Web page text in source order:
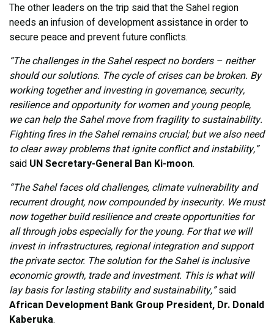
The other leaders on the trip said that the Sahel region
needs an infusion of development assistance in order to
secure peace and prevent future conflicts.
“The challenges in the Sahel respect no borders – neither
should our solutions. The cycle of crises can be broken. By
working together and investing in governance, security,
resilience and opportunity for women and young people,
we can help the Sahel move from fragility to sustainability.
Fighting fires in the Sahel remains crucial; but we also need
to clear away problems that ignite conflict and instability,”
said UN Secretary-General Ban Ki-moon.
“The Sahel faces old challenges, climate vulnerability and
recurrent drought, now compounded by insecurity. We must
now together build resilience and create opportunities for
all through jobs especially for the young. For that we will
invest in infrastructures, regional integration and support
the private sector. The solution for the Sahel is inclusive
economic growth, trade and investment. This is what will
lay basis for lasting stability and sustainability,”said
African Development Bank Group President, Dr. Donald
Kaberuka.